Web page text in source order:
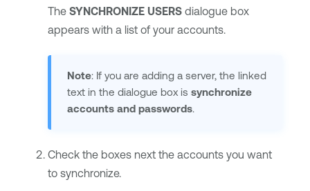
The SYNCHRONIZE USERSdialogue box
appears with a list of your accounts.
Note: If you are adding a server, the linked
text in the dialogue box is synchronize
accounts and passwords.
Check the boxes next the accounts you want
to synchronize.